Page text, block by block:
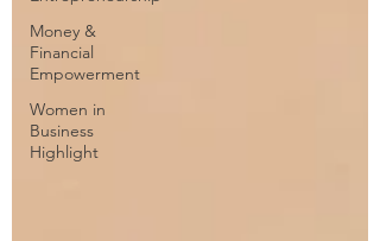
Money &
Financial
Empowerment
Women in
Business
Highlight